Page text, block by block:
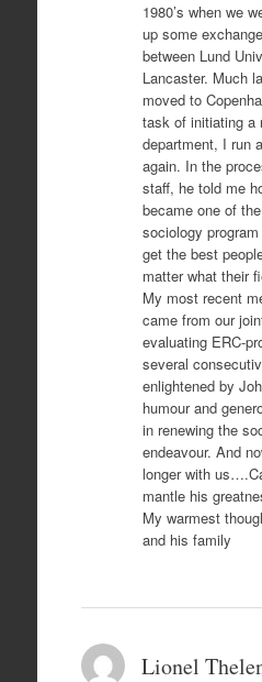
1980’s when we
up some
between Lund
Lancaster. Much
moved to
task of initiating a
department, I run
again. In the
staff, he told me
became one of
sociology
get the best
matter what their
My most recent
came from our
evaluating ERC-
several
enlightened by
humour and
in renewing the
endeavour. And
longer with
mantle his
My warmest
and his family
Lionel